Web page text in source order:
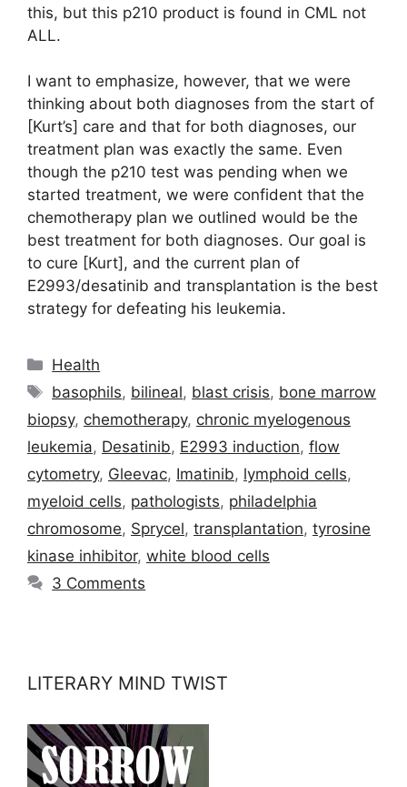
this, but this p210 product is found in CML not
ALL.
I want to emphasize, however, that we were
thinking about both diagnoses from the start of
[Kurt’s] care and that for both diagnoses, our
treatment plan was exactly the same. Even
though the p210 test was pending when we
started treatment, we were confident that the
chemotherapy plan we outlined would be the
best treatment for both diagnoses. Our goal is
to cure [Kurt], and the current plan of
E2993/desatinib and transplantation is the best
strategy for defeating his leukemia.
Categories
Health
Tags
basophils, bilineal, blast crisis, bone marrow
biopsy, chemotherapy, chronic myelogenous
leukemia, Desatinib, E2993 induction, flow
cytometry, Gleevac, Imatinib, lymphoid cells,
myeloid cells, pathologists, philadelphia
chromosome, Sprycel, transplantation, tyrosine
kinase inhibitor, white blood cells
3 Comments
LITERARY MIND TWIST